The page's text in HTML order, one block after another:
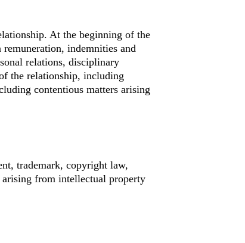
At the beginning of the
indemnities and
relations, disciplinary
the relationship, including
contentious matters arising
trademark, copyright law,
arising from intellectual property